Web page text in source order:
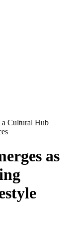
a Cultural Hub
as